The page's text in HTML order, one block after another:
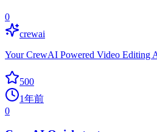
0
crewai
Your CrewAI Powered Video Editing
500
1年前
0